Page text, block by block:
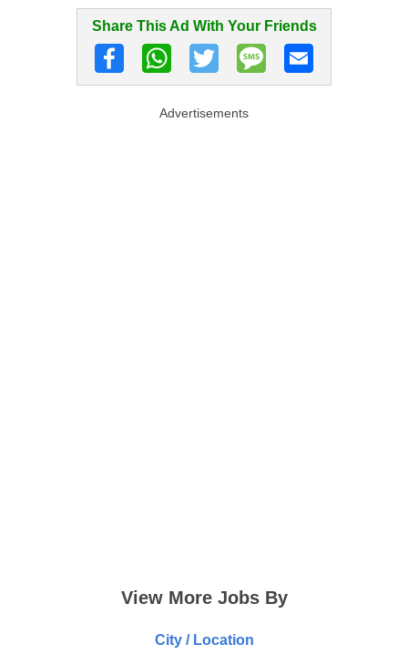
Share This Ad With Your Friends
Advertisements
View More Jobs By
City / Location